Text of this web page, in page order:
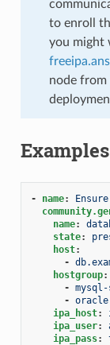
to enroll
you might
node from
Examples
- name:
name:
state:
host:
-
hostgroup:
-
-
ipa_host:
ipa_user:
ipa_pass: